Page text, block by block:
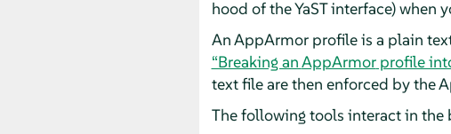
hood of the YaST interface) when
AnAppArmorprofile is a plain
“Breaking anAppArmorprofile
text file are then enforced by the
The following tools interact in